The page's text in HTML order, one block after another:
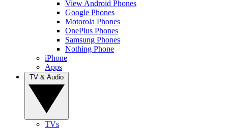
View Android Phones
Google Phones
Motorola Phones
OnePlus Phones
Samsung Phones
Nothing Phone
iPhone
Apps
TVs